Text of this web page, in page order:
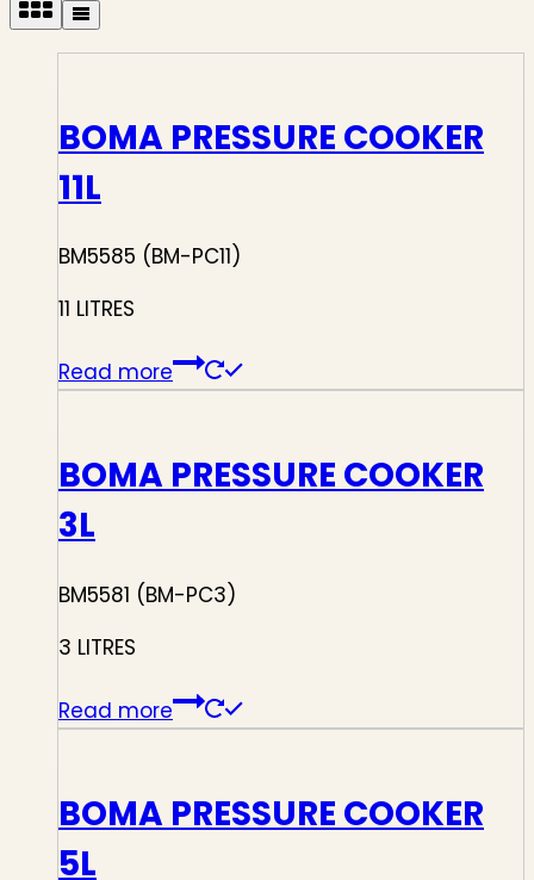
BOMA PRESSURE COOKER
11L
BM5585 (BM-PC11)
11 LITRES
Read more
BOMA PRESSURE COOKER
3L
BM5581 (BM-PC3)
3 LITRES
Read more
BOMA PRESSURE COOKER
5L